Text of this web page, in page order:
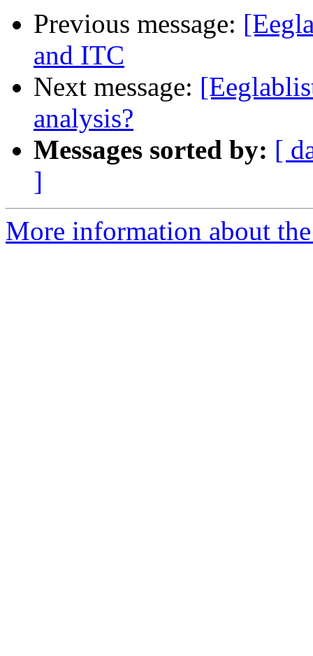
Previous message:
and ITC
Next message:
analysis?
Messages sorted by: [
]
More information about